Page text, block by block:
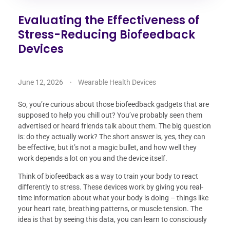
Evaluating the Effectiveness of
Stress-Reducing Biofeedback
Devices
June 12, 2026 Wearable Health Devices
So, you’re curious about those biofeedback gadgets that are
supposed to help you chill out? You’ve probably seen them
advertised or heard friends talk about them. The big question
is: do they actually work? The short answer is, yes, they can
be effective, but it’s not a magic bullet, and how well they
work depends a lot on you and the device itself.
Think of biofeedback as a way to train your body to react
differently to stress. These devices work by giving you real-
time information about what your body is doing – things like
your heart rate, breathing patterns, or muscle tension. The
idea is that by seeing this data, you can learn to consciously